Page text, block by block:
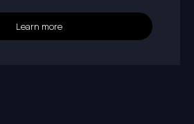
Learn more